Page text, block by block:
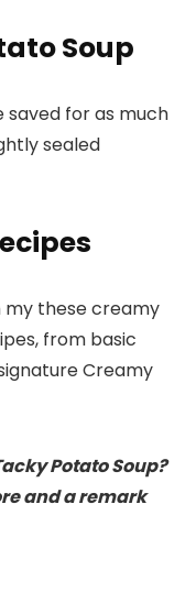
Soup
saved for as much
sealed
my these creamy
from basic
Creamy
Potato Soup?
and a remark